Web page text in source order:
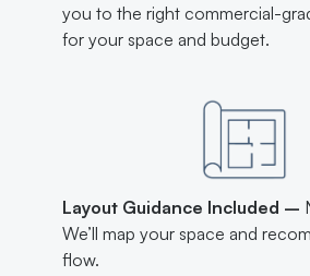
you to the right commercial-
for your space and budget.
Layout Guidance Included –
We’ll map your space and
flow.